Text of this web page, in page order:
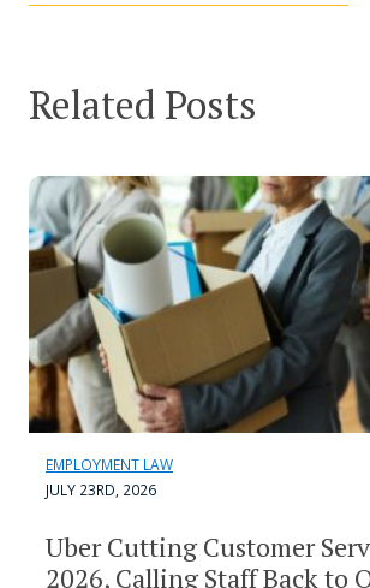
Related Posts
EMPLOYMENT LAW
JULY 23RD, 2026
Uber Cutting Customer
2026, Calling Staff Back to